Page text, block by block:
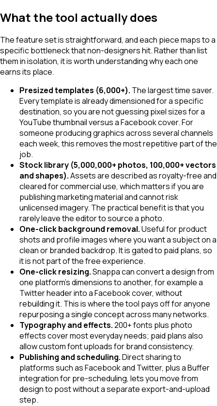
What the tool actually does
The feature set is straightforward, and each piece maps to a
specific bottleneck that non-designers hit. Rather than list
them in isolation, it is worth understanding why each one
earns its place.
Presized templates (6,000+). The largest time saver.
Every template is already dimensioned for a specific
destination, so you are not guessing pixel sizes for a
YouTube thumbnail versus a Facebook cover. For
someone producing graphics across several channels
each week, this removes the most repetitive part of the
job.
Stock library (5,000,000+ photos, 100,000+ vectors
and shapes).Assets are described as royalty-free and
cleared for commercial use, which matters if you are
publishing marketing material and cannot risk
unlicensed imagery. The practical benefit is that you
rarely leave the editor to source a photo.
One-click background removal.Useful for product
shots and profile images where you want a subject on a
clean or branded backdrop. It is gated to paid plans, so
it is not part of the free experience.
One-click resizing.Snappa can convert a design from
one platform's dimensions to another, for example a
Twitter header into a Facebook cover, without
rebuilding it. This is where the tool pays off for anyone
repurposing a single concept across many networks.
Typography and effects.200+ fonts plus photo
effects cover most everyday needs; paid plans also
allow custom font uploads for brand consistency.
Publishing and scheduling.Direct sharing to
platforms such as Facebook and Twitter, plus a Buffer
integration for pre-scheduling, lets you move from
design to post without a separate export-and-upload
step.